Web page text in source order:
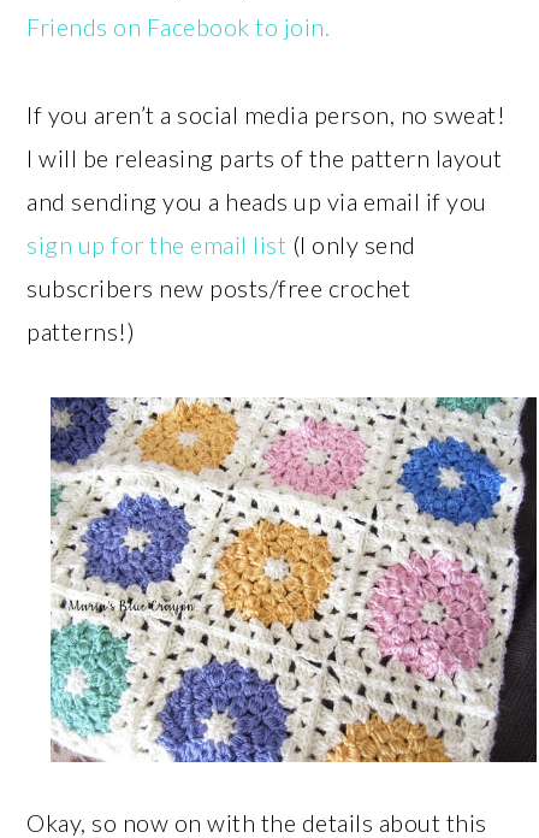
Friends on Facebook to join.
If you aren’t a social media person, no sweat!
I will be releasing parts of the pattern layout
and sending you a heads up via email if you
sign up for the email list (I only send
subscribers new posts/free crochet
patterns!)
Okay, so now on with the details about this